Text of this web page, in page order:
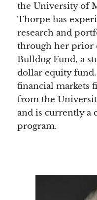
the University of
Thorpe has
research and
through her prior
Bulldog Fund, a
dollar equity
financial markets
from the
and is currently a
program.